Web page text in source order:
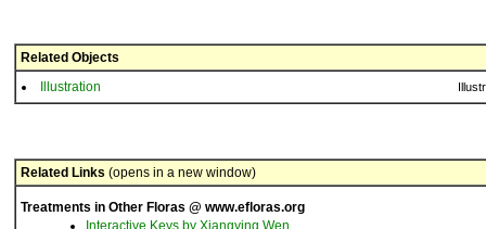
Related Objects
Illustration
Related Links (opens in a new window)
Treatments in Other Floras @ www.efloras.org
Interactive Keys by Xiangying Wen